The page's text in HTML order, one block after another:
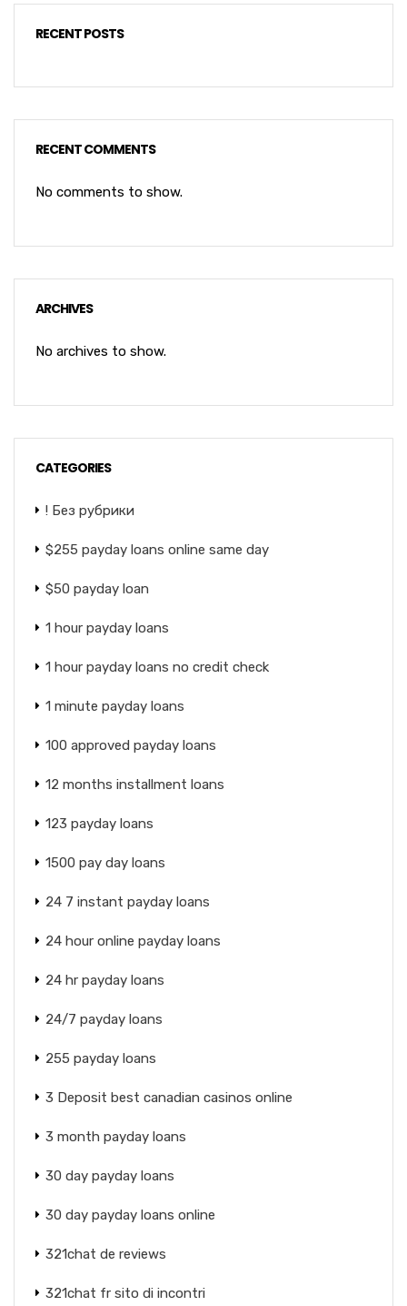
RECENT POSTS
RECENT COMMENTS
No comments to show.
ARCHIVES
No archives to show.
CATEGORIES
! Без рубрики
$255 payday loans online same day
$50 payday loan
1 hour payday loans
1 hour payday loans no credit check
1 minute payday loans
100 approved payday loans
12 months installment loans
123 payday loans
1500 pay day loans
24 7 instant payday loans
24 hour online payday loans
24 hr payday loans
24/7 payday loans
255 payday loans
3 Deposit best canadian casinos online
3 month payday loans
30 day payday loans
30 day payday loans online
321chat de reviews
321chat fr sito di incontri